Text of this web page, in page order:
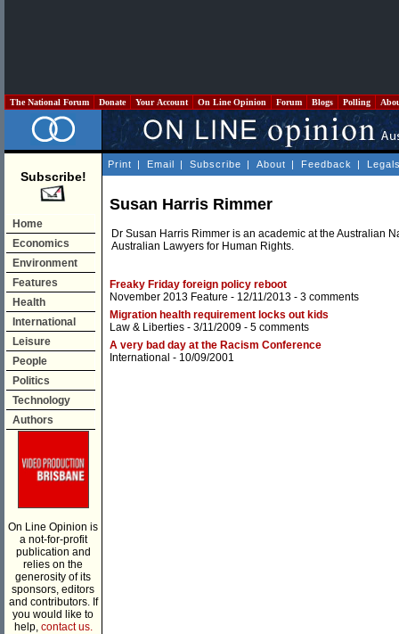
The National Forum Donate Your Account On Line Opinion Forum Blogs Polling
Subscribe!
Home
Economics
Environment
Features
Health
International
Leisure
People
Politics
Technology
Authors
On Line Opinion is
a not-for-profit
publication and
relies on the
generosity of its
sponsors, editors
and contributors. If
you would like to
help, contact us.
Print | Email | Subscribe | About | Feedback |
Susan Harris Rimmer
Dr Susan Harris Rimmer is an academic at the Australian
Australian Lawyers for Human Rights.
Freaky Friday foreign policy reboot
November 2013 Feature - 12/11/2013 - 3 comments
Migration health requirement locks out kids
Law & Liberties - 3/11/2009 - 5 comments
A very bad day at the Racism Conference
International - 10/09/2001